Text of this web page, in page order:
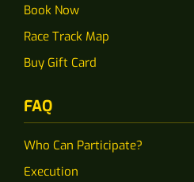
Book Now
Race Track Map
Buy Gift Card
FAQ
Who Can Participate?
Execution